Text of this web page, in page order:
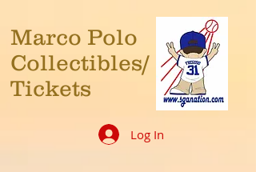
Marco Polo
Collectibles/
Tickets
Log In